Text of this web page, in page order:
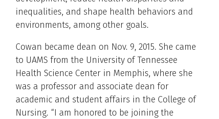
inequalities, and shape health behaviors and
environments, among other goals.
Cowan became dean on Nov. 9, 2015. She came
to UAMS from the University of Tennessee
Health Science Center in Memphis, where she
was a professor and associate dean for
academic and student affairs in the College of
Nursing. “I am honored to be joining the